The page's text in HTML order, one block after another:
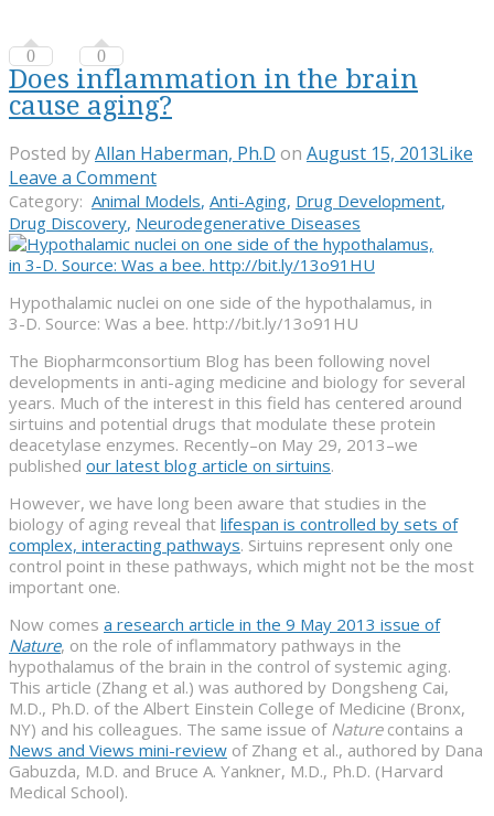
0 0
Does inflammation in the brain
cause aging?
Posted byAllan Haberman, Ph.D on August 15, 2013Like
Leave a Comment
Category: Animal Models, Anti-Aging, Drug Development,
Drug Discovery, Neurodegenerative Diseases
Hypothalamic nuclei on one side of the hypothalamus, in
3-D. Source: Was a bee. http://bit.ly/13o91HU
The Biopharmconsortium Blog has been following novel
developments in anti-aging medicine and biology for several
years. Much of the interest in this field has centered around
sirtuins and potential drugs that modulate these protein
deacetylase enzymes. Recently–on May 29, 2013–we
published our latest blog article on sirtuins.
However, we have long been aware that studies in the
biology of aging reveal that lifespan is controlled by sets of
complex, interacting pathways. Sirtuins represent only one
control point in these pathways, which might not be the most
important one.
Now comes a research article in the 9 May 2013 issue of
Nature, on the role of inflammatory pathways in the
hypothalamus of the brain in the control of systemic aging.
This article (Zhang et al.) was authored by Dongsheng Cai,
M.D., Ph.D. of the Albert Einstein College of Medicine (Bronx,
NY) and his colleagues. The same issue of Naturecontains a
News and Views mini-review of Zhang et al., authored by Dana
Gabuzda, M.D. and Bruce A. Yankner, M.D., Ph.D. (Harvard
Medical School).